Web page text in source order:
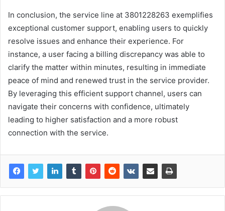
In conclusion, the service line at 3801228263 exemplifies
exceptional customer support, enabling users to quickly
resolve issues and enhance their experience. For
instance, a user facing a billing discrepancy was able to
clarify the matter within minutes, resulting in immediate
peace of mind and renewed trust in the service provider.
By leveraging this efficient support channel, users can
navigate their concerns with confidence, ultimately
leading to higher satisfaction and a more robust
connection with the service.